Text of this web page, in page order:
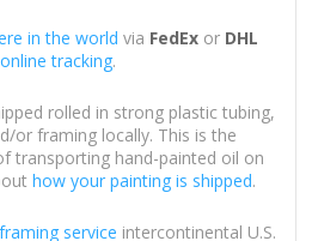
in the world via FedExor DHL
online tracking.
rolled in strong plastic tubing,
or framing locally. This is the
transporting hand-painted oil on
how your painting is shipped.
framing service intercontinental U.S.